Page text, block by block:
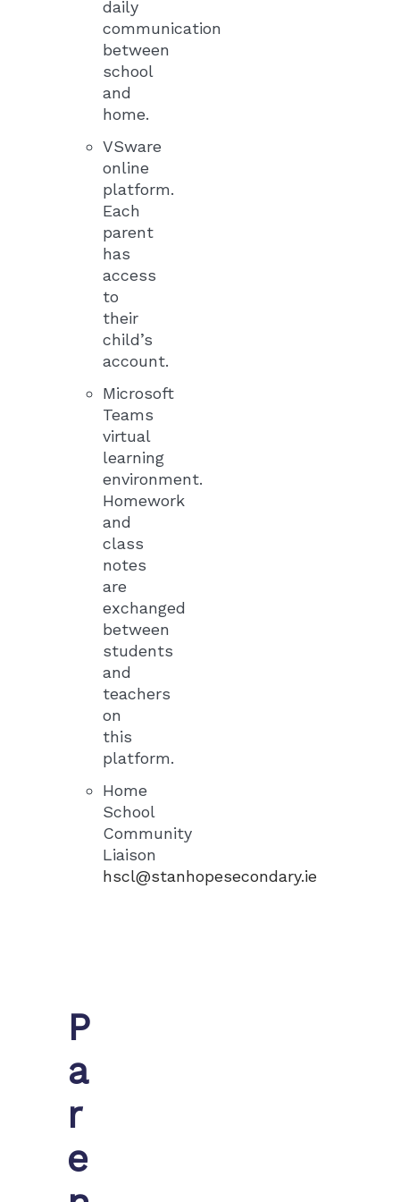
daily
communication
between
school
and
home.
VSware
online
platform.
Each
parent
has
access
to
their
child’s
account.
Microsoft
Teams
virtual
learning
environment.
Homework
and
class
notes
are
exchanged
between
students
and
teachers
on
this
platform.
Home
School
Community
Liaison
hscl@stanhopesecondary.ie
P
a
r
e